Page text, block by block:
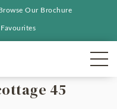
Our Brochure
Favourites
45